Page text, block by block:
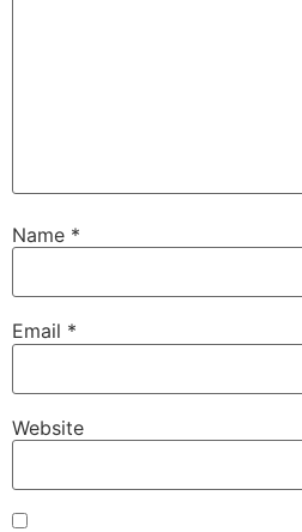
Name *
Email *
Website